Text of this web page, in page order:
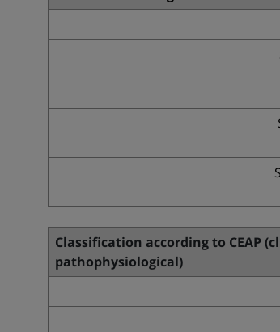
Classification according to CEAP
pathophysiological)